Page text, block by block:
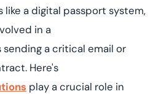
a digital passport system,
in a
sending a critical email or
Here's
play a crucial role in